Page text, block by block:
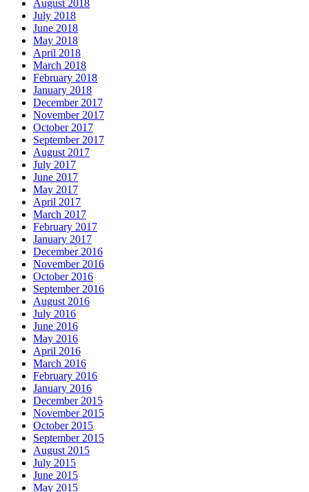
August 2018
July 2018
June 2018
May 2018
April 2018
March 2018
February 2018
January 2018
December 2017
November 2017
October 2017
September 2017
August 2017
July 2017
June 2017
May 2017
April 2017
March 2017
February 2017
January 2017
December 2016
November 2016
October 2016
September 2016
August 2016
July 2016
June 2016
May 2016
April 2016
March 2016
February 2016
January 2016
December 2015
November 2015
October 2015
September 2015
August 2015
July 2015
June 2015
May 2015